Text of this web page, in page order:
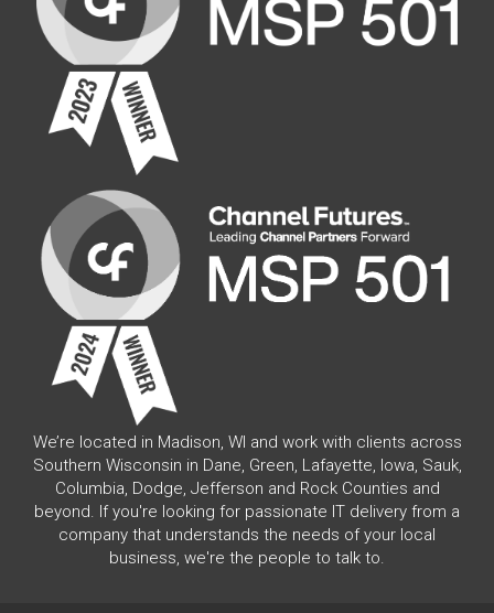
We’re located in Madison, WI and work with clients across
Southern Wisconsin in Dane, Green, Lafayette, Iowa, Sauk,
Columbia, Dodge, Jefferson and Rock Counties and
beyond. If you're looking for passionate IT delivery from a
company that understands the needs of your local
business, we're the people to talk to.